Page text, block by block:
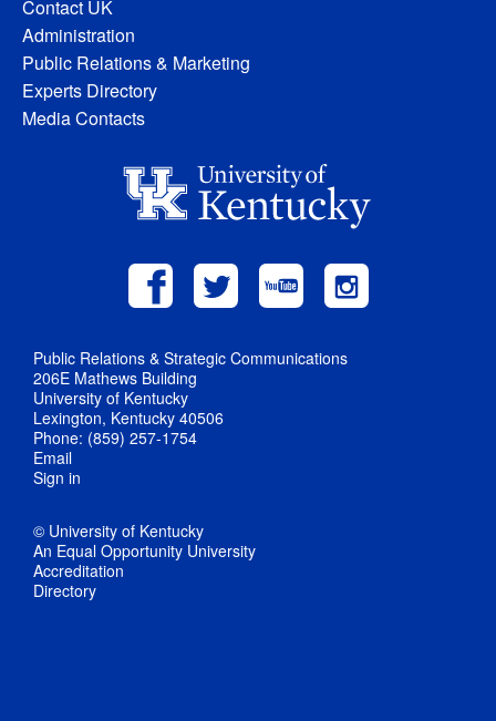
Contact UK
Administration
Public Relations & Marketing
Experts Directory
Media Contacts
Public Relations & Strategic Communications
206E Mathews Building
University of Kentucky
Lexington, Kentucky 40506
Phone: (859) 257-1754
Email
Sign in
© University of Kentucky
An Equal Opportunity University
Accreditation
Directory